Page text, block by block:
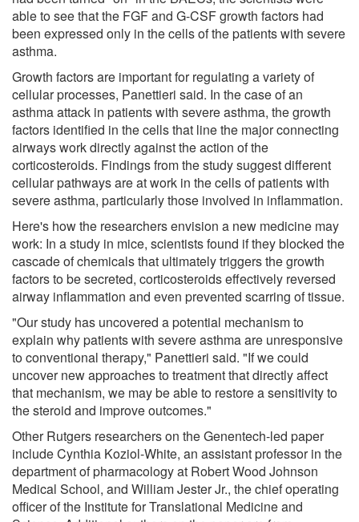
able to see that the FGF and G-CSF growth factors had
been expressed only in the cells of the patients with severe
asthma.
Growth factors are important for regulating a variety of
cellular processes, Panettieri said. In the case of an
asthma attack in patients with severe asthma, the growth
factors identified in the cells that line the major connecting
airways work directly against the action of the
corticosteroids. Findings from the study suggest different
cellular pathways are at work in the cells of patients with
severe asthma, particularly those involved in inflammation.
Here's how the researchers envision a new medicine may
work: In a study in mice, scientists found if they blocked the
cascade of chemicals that ultimately triggers the growth
factors to be secreted, corticosteroids effectively reversed
airway inflammation and even prevented scarring of tissue.
"Our study has uncovered a potential mechanism to
explain why patients with severe asthma are unresponsive
to conventional therapy," Panettieri said. "If we could
uncover new approaches to treatment that directly affect
that mechanism, we may be able to restore a sensitivity to
the steroid and improve outcomes."
Other Rutgers researchers on the Genentech-led paper
include Cynthia Koziol-White, an assistant professor in the
department of pharmacology at Robert Wood Johnson
Medical School, and William Jester Jr., the chief operating
officer of the Institute for Translational Medicine and